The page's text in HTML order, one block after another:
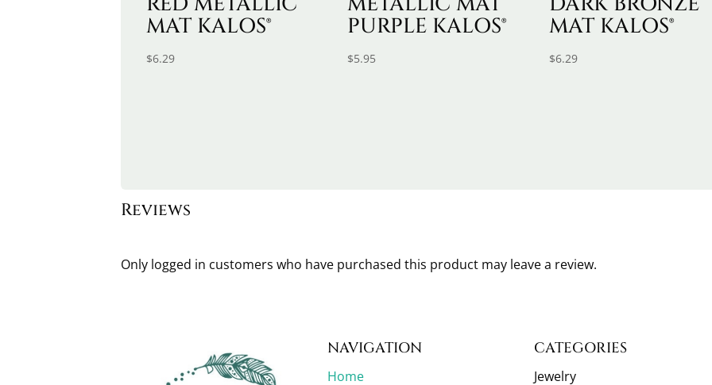
MAT KALOS®
$6.29
PURPLE KALOS®
$5.95
MAT KALOS®
$6.29
Reviews
Only logged in customers who have purchased this product may leave a review.
NAVIGATION
Home
CATEGORIES
Jewelry